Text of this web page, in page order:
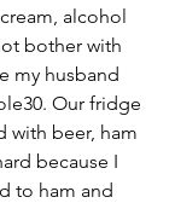
alcohol
bother with
my husband
Our fridge
with beer, ham
because I
to ham and